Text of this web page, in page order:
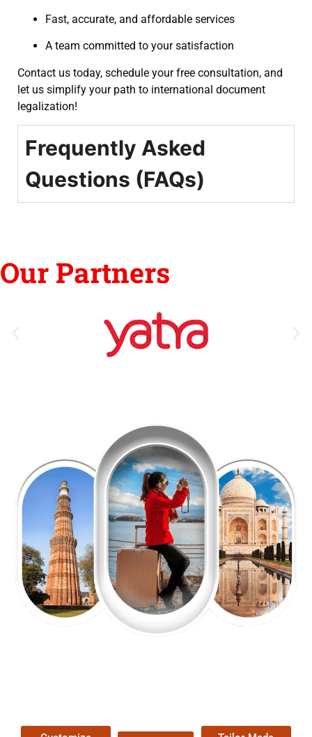
Fast, accurate, and affordable services
A team committed to your satisfaction
Contact us today, schedule your free consultation, and
let us simplify your path to international document
legalization!
Frequently Asked
Questions (FAQs)
Our Partners